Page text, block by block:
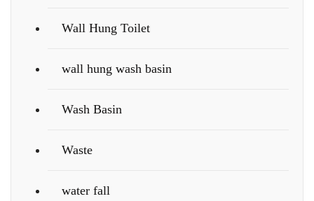
Wall Hung Toilet
wall hung wash basin
Wash Basin
Waste
water fall